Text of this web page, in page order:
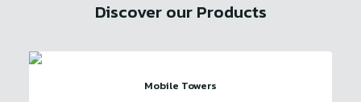
Discover our Products
Mobile Towers